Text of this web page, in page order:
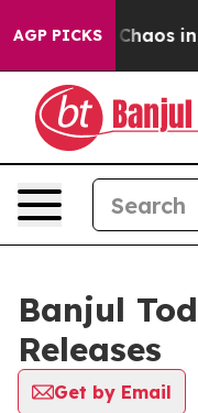
AGP PICKS
Collapse Chaos in
Banjul
Releases
Get by Email